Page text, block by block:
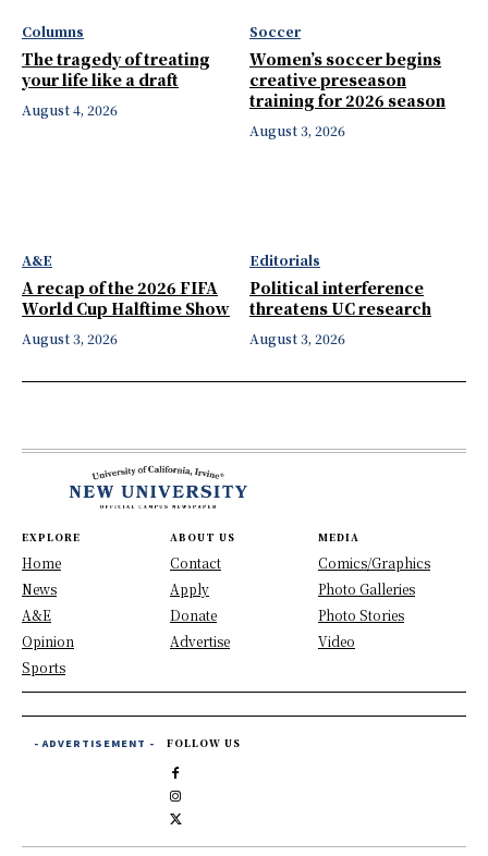
Columns
The tragedy of treating
your life like a draft
August 4, 2026
Soccer
Women’s soccer begins
creative preseason
training for 2026 season
August 3, 2026
A&E
A recap of the 2026 FIFA
World Cup Halftime Show
August 3, 2026
Editorials
Political interference
threatens UC research
August 3, 2026
EXPLORE
Home
News
A&E
Opinion
Sports
ABOUT US
Contact
Apply
Donate
Advertise
MEDIA
Comics/Graphics
Photo Galleries
Photo Stories
Video
- ADVERTISEMENT - FOLLOW US